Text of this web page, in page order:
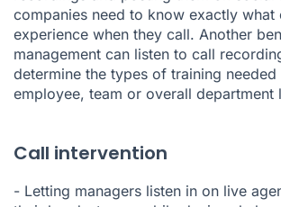
companies need to know exactly what
experience when they call. Another
management can listen to call
determine the types of training needed
employee, team or overall department
Call intervention
- Letting managers listen in on live